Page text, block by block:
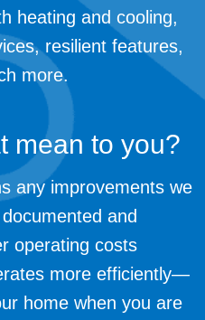
heating and cooling,
resilient features,
more.
mean to you?
any improvements we
and
operating costs
more efficiently—
home when you are